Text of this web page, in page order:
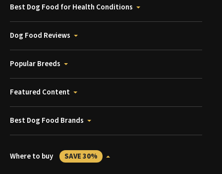
Best Dog Food for Health Conditions
Dog Food Reviews
Popular Breeds
Featured Content
Best Dog Food Brands
Where to buy SAVE 30%